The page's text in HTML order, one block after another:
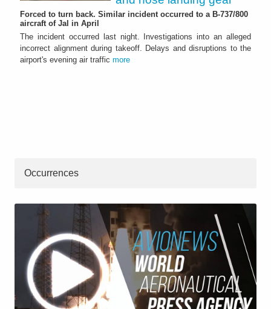
Forced to turn back. Similar incident occurred to a B-737/800
aircraft of Jal in April
The incident occurred last night. Investigations into an alleged
incorrect alignment during takeoff. Delays and disruptions to the
airport's evening air traffic more
Occurrences